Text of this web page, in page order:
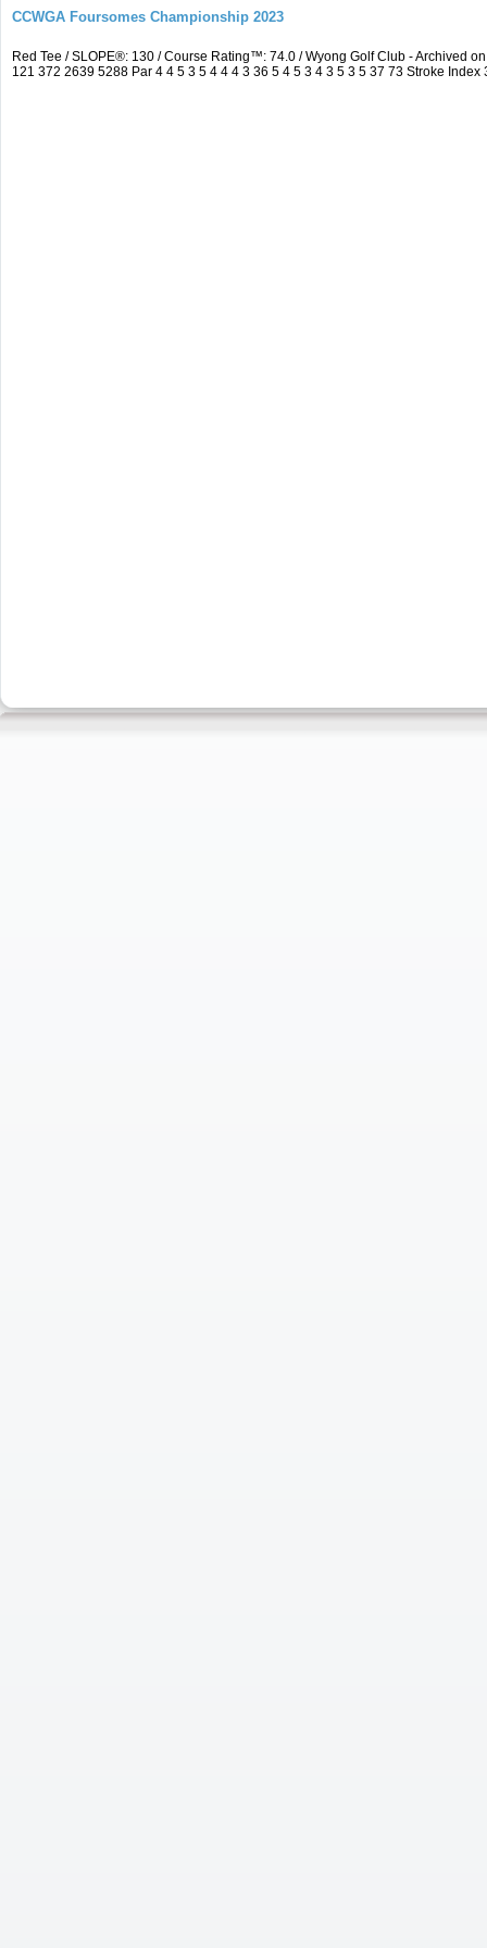
CCWGA Foursomes Championship 2023
Red Tee / SLOPE®: 130 / Course Rating™: 74.0 / Wyong Golf Club - Archived
121 372 2639 5288 Par 4 4 5 3 5 4 4 4 3 36 5 4 5 3 4 3 5 3 5 37 73 Stroke